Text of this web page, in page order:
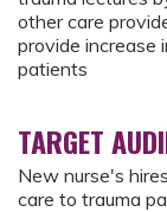
other care
provide increase
patients
TARGET
New nurse's
care to trauma